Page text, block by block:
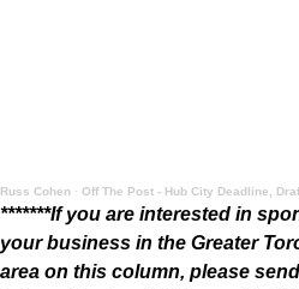
Russ Cohen · Off The Post - Hub City Deadline, Draft
*******If you are interested in
your business in the Greater
area on this column, please